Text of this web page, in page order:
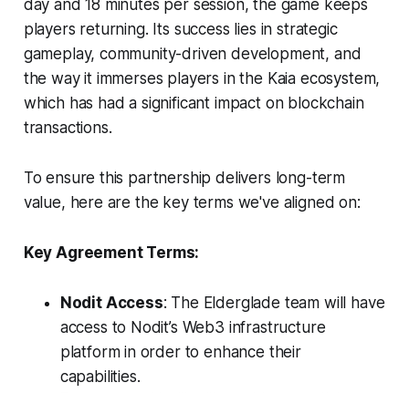
day and 18 minutes per session, the game keeps
players returning. Its success lies in strategic
gameplay, community-driven development, and
the way it immerses players in the Kaia ecosystem,
which has had a significant impact on blockchain
transactions.
To ensure this partnership delivers long-term
value, here are the key terms we've aligned on:
Key Agreement Terms:
Nodit Access: The Elderglade team will have
access to Nodit’s Web3 infrastructure
platform in order to enhance their
capabilities.